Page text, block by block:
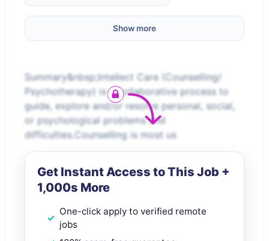
Show more
Summary&nbsp;Intellect Care (Counselling/
Psychotherapy) is a collaborative process to
guide, explore and/or resolve personal, social,
or psychological problems and
difficulties.Counselling is most us
Get Instant Access to This Job +
1,000s More
One-click apply to verified remote
jobs